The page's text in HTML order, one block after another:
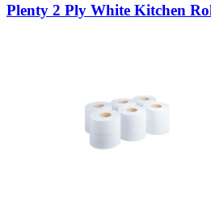
Plenty 2 Ply White Kitchen